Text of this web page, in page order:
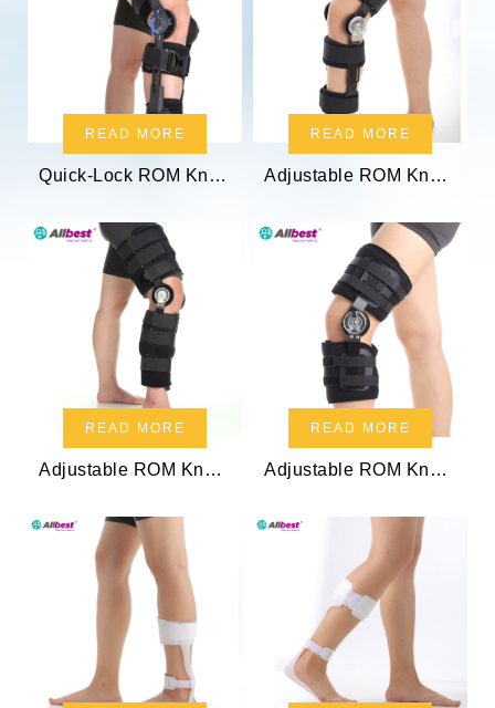
READ MORE
Quick-Lock ROM Knee Splint
READ MORE
Adjustable ROM Knee Brace
READ MORE
Adjustable ROM Knee Brace
READ MORE
Adjustable ROM Knee Brace